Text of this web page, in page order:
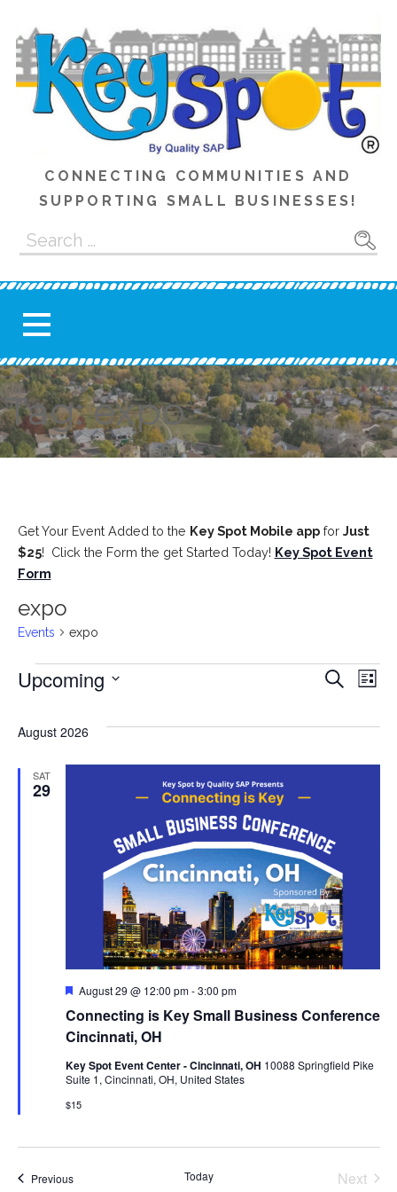
content
CONNECTING COMMUNITIES AND
SUPPORTING SMALL BUSINESSES!
Search
for:
Tag: expo
Get Your Event Added to the Key Spot Mobile appfor Just
$25! Click the Form the get Started Today! Key Spot Event
Form
expo
Events expo
Events
E
v
n
t
s
a
r
SearchE
v
e
N
v
List
Upcoming
e
e
August 2026
SAT
29
Connecting is Key Small Business Conference
Cincinnati, OH
F
a
t
u
r
e
d
August 29 @ 12:00 pm-3:00 pm
Key Spot Event Center - Cincinnati, OH 10088 Springfield Pike
Suite 1, Cincinnati, OH, United States
$15
PreviousEvents Today Next